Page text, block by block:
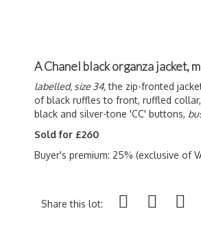
A Chanel black organza jacket,
labelled, size 34,the zip-fronted
of black ruffles to front, ruffled
black and silver-tone 'CC' buttons,
Sold for £260
Buyer's premium: 25% (exclusive of
Share this lot: